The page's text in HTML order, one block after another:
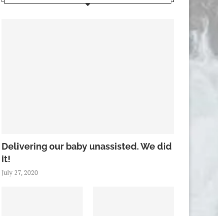
Delivering our baby unassisted. We did
it!
July 27, 2020